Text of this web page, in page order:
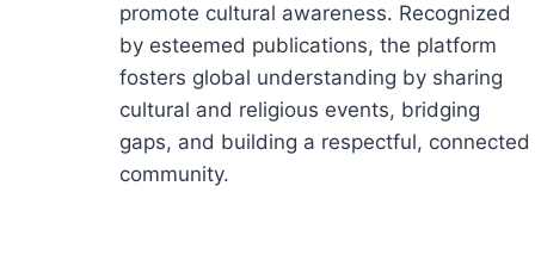
promote cultural awareness. Recognized
by esteemed publications, the platform
fosters global understanding by sharing
cultural and religious events, bridging
gaps, and building a respectful, connected
community.